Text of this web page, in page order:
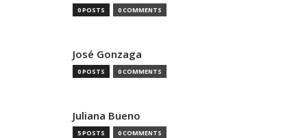
0 POSTS 0 COMMENTS
José Gonzaga
0 POSTS 0 COMMENTS
Juliana Bueno
5 POSTS 0 COMMENTS